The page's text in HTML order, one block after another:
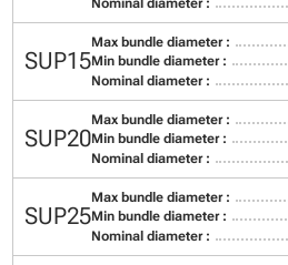
SUP15
Max bundle diameter :
Min bundle diameter :
Nominal diameter :
SUP20
Max bundle diameter :
Min bundle diameter :
Nominal diameter :
SUP25
Max bundle diameter :
Min bundle diameter :
Nominal diameter :